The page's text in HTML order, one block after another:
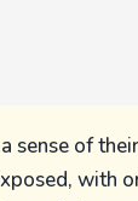
sense of
with